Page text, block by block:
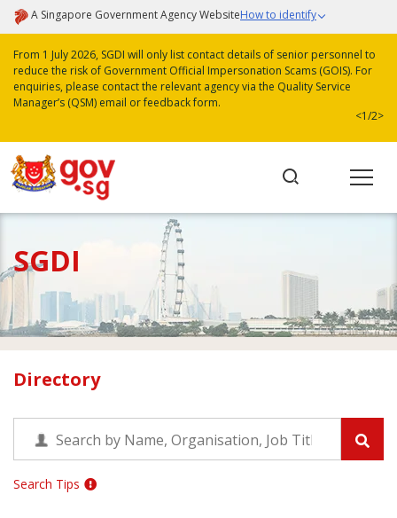
A Singapore Government Agency WebsiteHow to identify
From 1 July 2026, SGDI will only list contact details of senior personnel to
reduce the risk of Government Official Impersonation Scams (GOIS). For
enquiries, please contact the relevant agency via the Quality Service
Manager’s (QSM) email or feedback form.
<1/2>
SGDI
Directory
Search Tips